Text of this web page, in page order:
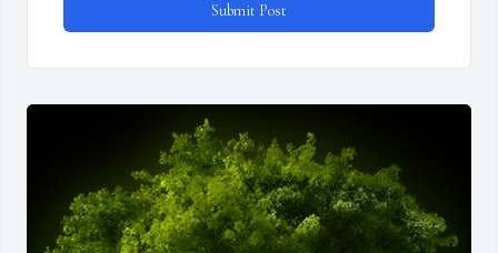
Submit Post